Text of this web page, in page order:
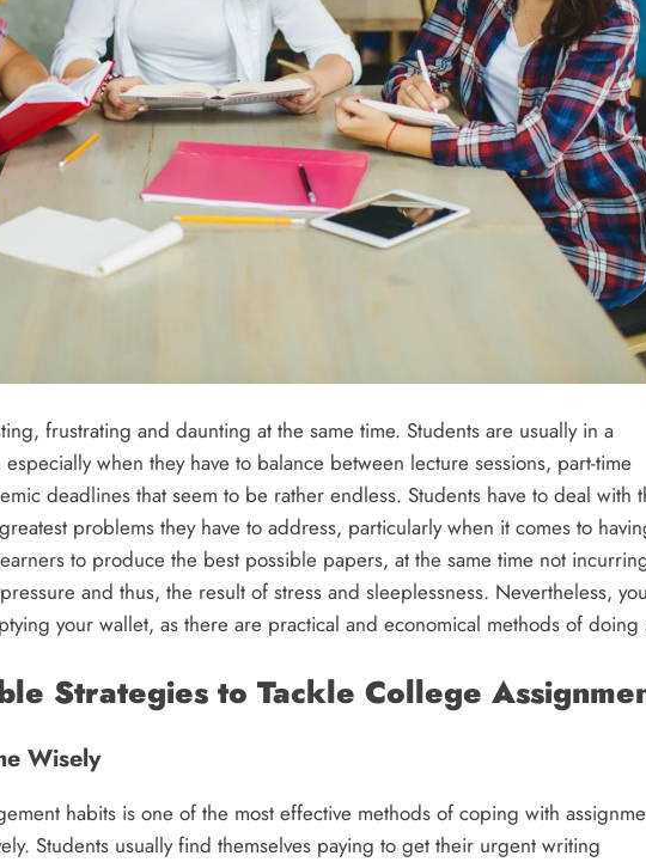
frustrating and daunting at the same time. Students are usually in a
when they have to balance between lecture sessions, part-time
deadlines that seem to be rather endless. Students have to deal with
problems they have to address, particularly when it comes to
to produce the best possible papers, at the same time not
and thus, the result of stress and sleeplessness. Nevertheless,
your wallet, as there are practical and economical methods of doing
Strategies to Tackle College
Wisely
habits is one of the most effective methods of coping with
Students usually find themselves paying to get their urgent writing